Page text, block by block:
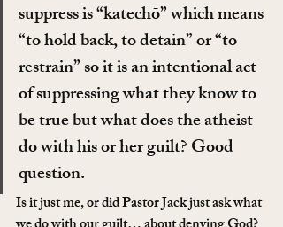
suppress is “katechō” which means
“to hold back, to detain” or “to
restrain” so it is an intentional act
of suppressing what they know to
be true but what does the atheist
do with his or her guilt? Good
question.
Is it just me, or did Pastor Jack just ask what